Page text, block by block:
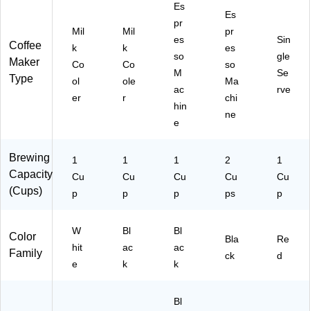
Coffee
Maker
Type
Mil
k
Co
ol
er
Mil
k
Co
ole
r
Es
pr
es
so
M
ac
hin
e
Es
pr
es
so
Ma
chi
ne
Sin
gle
Se
rve
Brewing
Capacity
(Cups)
1
Cu
p
1
Cu
p
1
Cu
p
2
Cu
ps
1
Cu
p
Color
Family
W
hit
e
Bl
ac
k
Bl
ac
k
Bla
ck
Re
d
Bl